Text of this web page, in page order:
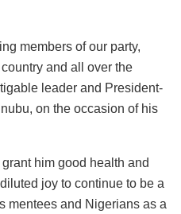
members of our party,
and all over the
leader and President-
on the occasion of his
him good health and
joy to continue to be a
mentees and Nigerians as a